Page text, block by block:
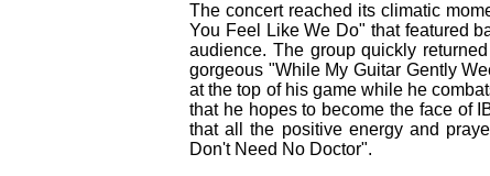
The concert reached its climatic
You Feel Like We Do" that featured
audience. The group quickly
gorgeous "While My Guitar Gently
at the top of his game while he
that he hopes to become the face of
that all the positive energy and
Don't Need No Doctor".